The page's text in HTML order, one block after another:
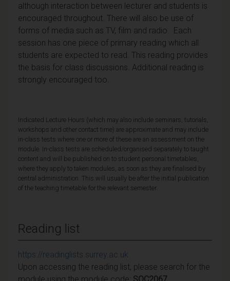
although interaction between lecturer and students is
encouraged throughout. There will also be use of
forms of media such as TV, film and radio. Each
session has one piece of primary reading which all
students are expected to read. This reading provides
the basis for class discussions. Additional reading is
strongly encouraged too.
Indicated Lecture Hours (which may also include seminars, tutorials,
workshops and other contact time) are approximate and may include
in-class tests where one or more of these are an assessment on the
module. In-class tests are scheduled/organised separately to taught
content and will be published on to student personal timetables,
where they apply to taken modules, as soon as they are finalised by
central administration. This will usually be after the initial publication
of the teaching timetable for the relevant semester.
Reading list
https://readinglists.surrey.ac.uk
Upon accessing the reading list, please search for the
module using the module code: SOC2067